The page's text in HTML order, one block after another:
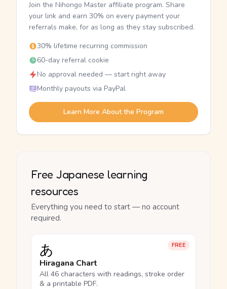
Join the Nihongo Master affiliate program. Share
your link and earn 30% on every payment your
referrals make, for as long as they stay subscribed.
30% lifetime recurring commission
60-day referral cookie
No approval needed — start right away
Monthly payouts via PayPal
Learn More About the Program
Free Japanese learning
resources
Everything you need to start — no account
required.
FREE
あ
Hiragana Chart
All 46 characters with readings, stroke order
& a printable PDF.